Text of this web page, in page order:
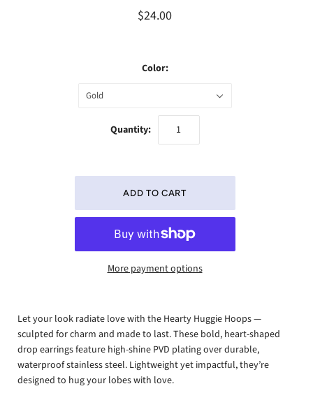
$24.00
Color:
Gold
Quantity:
More payment options
Let your look radiate love with the Hearty Huggie Hoops —
sculpted for charm and made to last. These bold, heart-shaped
drop earrings feature high-shine PVD plating over durable,
waterproof stainless steel. Lightweight yet impactful, they’re
designed to hug your lobes with love.